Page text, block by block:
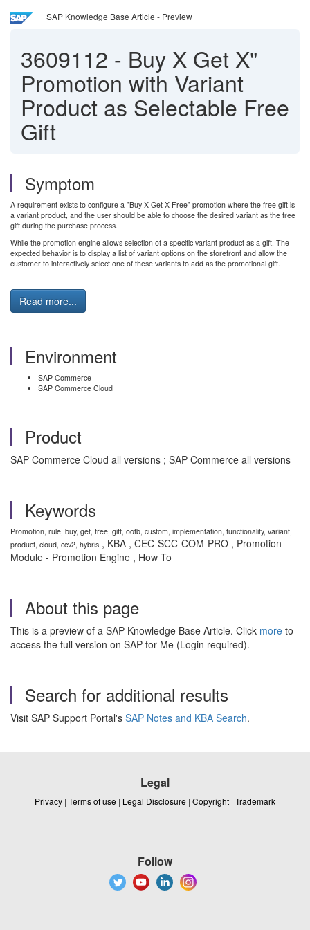
SAP Knowledge Base Article - Preview
3609112 - Buy X Get X"
Promotion with Variant
Product as Selectable Free
Gift
Symptom
A requirement exists to configure a "Buy X Get X Free" promotion where the free gift is
a variant product, and the user should be able to choose the desired variant as the free
gift during the purchase process.
While the promotion engine allows selection of a specific variant product as a gift. The
expected behavior is to display a list of variant options on the storefront and allow the
customer to interactively select one of these variants to add as the promotional gift.
Read more...
Environment
SAP Commerce
SAP Commerce Cloud
Product
SAP Commerce Cloud all versions ; SAP Commerce all versions
Keywords
Promotion, rule, buy, get, free, gift, ootb, custom, implementation, functionality, variant,
product, cloud, ccv2, hybris , KBA , CEC-SCC-COM-PRO , Promotion
Module - Promotion Engine , How To
About this page
This is a preview of a SAP Knowledge Base Article. Click more to
access the full version on SAP for Me (Login required).
Search for additional results
Visit SAP Support Portal's SAP Notes and KBA Search.
Legal
Privacy | Terms of use | Legal Disclosure | Copyright | Trademark
Follow